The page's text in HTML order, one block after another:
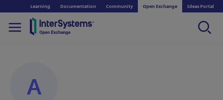
Learning Documentation Community Open Exchange Ideas Portal
A